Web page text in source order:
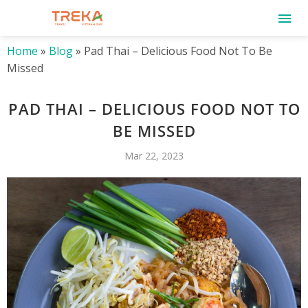
Home » Blog» Pad Thai – Delicious Food Not To Be
Missed
PAD THAI – DELICIOUS FOOD NOT TO
BE MISSED
Mar 22, 2023